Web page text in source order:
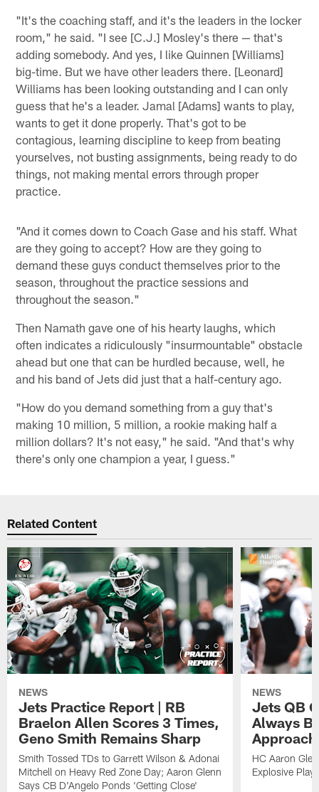
"It's the coaching staff, and it's the leaders in the locker
room," he said. "I see [C.J.] Mosley's there — that's
adding somebody. And yes, I like Quinnen [Williams]
big-time. But we have other leaders there. [Leonard]
Williams has been looking outstanding and I can only
guess that he's a leader. Jamal [Adams] wants to play,
wants to get it done properly. That's got to be
contagious, learning discipline to keep from beating
yourselves, not busting assignments, being ready to do
things, not making mental errors through proper
practice.
"And it comes down to Coach Gase and his staff. What
are they going to accept? How are they going to
demand these guys conduct themselves prior to the
season, throughout the practice sessions and
throughout the season."
Then Namath gave one of his hearty laughs, which
often indicates a ridiculously "insurmountable" obstacle
ahead but one that can be hurdled because, well, he
and his band of Jets did just that a half-century ago.
"How do you demand something from a guy that's
making 10 million, 5 million, a rookie making half a
million dollars? It's not easy," he said. "And that's why
there's only one champion a year, I guess."
Related Content
NEWS
Jets Practice Report | RB
Braelon Allen Scores 3 Times,
Geno Smith Remains Sharp
Smith Tossed TDs to Garrett Wilson & Adonai
Mitchell on Heavy Red Zone Day; Aaron Glenn
Says CB D'Angelo Ponds 'Getting Close'
NEWS
Jets QB
Always
HC Aaron
Explosive